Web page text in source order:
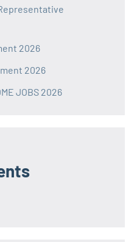
2026
2026
JOBS 2026